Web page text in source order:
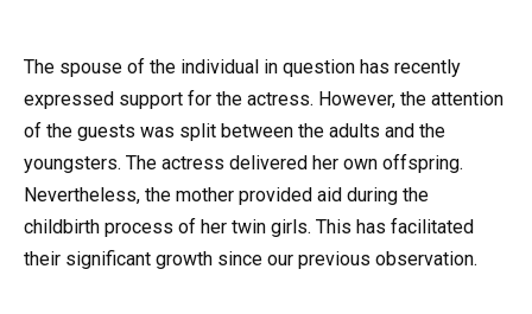
The spouse of the individual in question has recently
expressed support for the actress. However, the attention
of the guests was split between the adults and the
youngsters. The actress delivered her own offspring.
Nevertheless, the mother provided aid during the
childbirth process of her twin girls. This has facilitated
their significant growth since our previous observation.